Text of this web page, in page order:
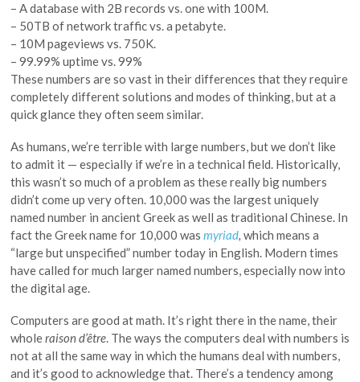
– A database with 2B records vs. one with 100M.
– 50TB of network traffic vs. a petabyte.
– 10M pageviews vs. 750K.
– 99.99% uptime vs. 99%
These numbers are so vast in their differences that they require
completely different solutions and modes of thinking, but at a
quick glance they often seem similar.
As humans, we’re terrible with large numbers, but we don’t like
to admit it — especially if we’re in a technical field. Historically,
this wasn’t so much of a problem as these really big numbers
didn’t come up very often. 10,000 was the largest uniquely
named number in ancient Greek as well as traditional Chinese. In
fact the Greek name for 10,000 was myriad, which means a
“large but unspecified” number today in English. Modern times
have called for much larger named numbers, especially now into
the digital age.
Computers are good at math. It’s right there in the name, their
wholeraison d’être. The ways the computers deal with numbers is
not at all the same way in which the humans deal with numbers,
and it’s good to acknowledge that. There’s a tendency among